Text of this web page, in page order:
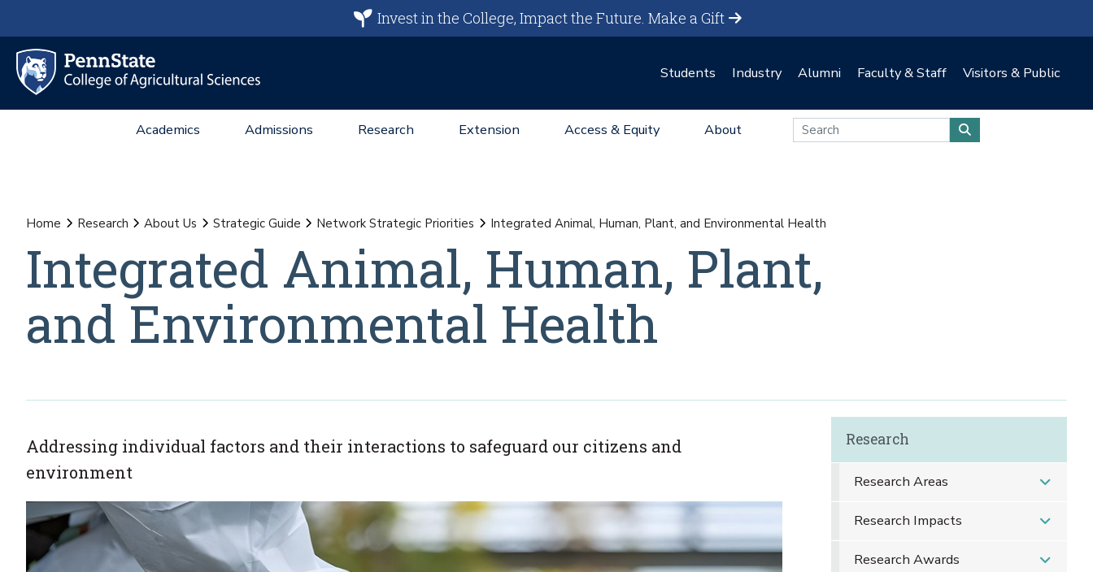
Invest in the College, Impact the Future.Make a Gift
Students Industry Alumni Faculty & Staff Visitors & Public
Academics Admissions Research Extension Access & Equity About
Home Research About Us Strategic Guide Network Strategic Priorities Integrated Animal, Human, Plant, and Environmental Health
Integrated Animal, Human, Plant,
and Environmental Health
Addressing individual factors and their interactions to safeguard our citizens and
environment
Research
Research Areas
Research Impacts
Research Awards